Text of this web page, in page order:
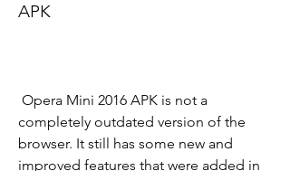
APK
completely outdated version of the
browser. It still has some new and
improved features that were added in